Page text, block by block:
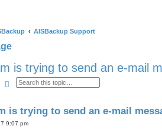
AISBackup Support
is trying to send an e-mail
SearchAdvanced search
is trying to send an e-mail
9:07 pm